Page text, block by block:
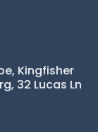
Kingfisher
32 Lucas Ln